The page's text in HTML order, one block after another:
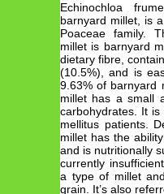
Echinochloa
barnyard millet, is
Poaceae family.
millet is barnyard
dietary fibre,
(10.5%), and is
9.63% of barnyard
millet has a small
carbohydrates. It
mellitus patients.
millet has the
and is nutritionally
currently
a type of millet
grain. It’s also